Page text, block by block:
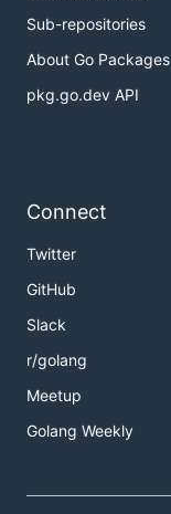
Sub-repositories
About Go Packages
pkg.go.dev API
Connect
Twitter
GitHub
Slack
r/golang
Meetup
Golang Weekly